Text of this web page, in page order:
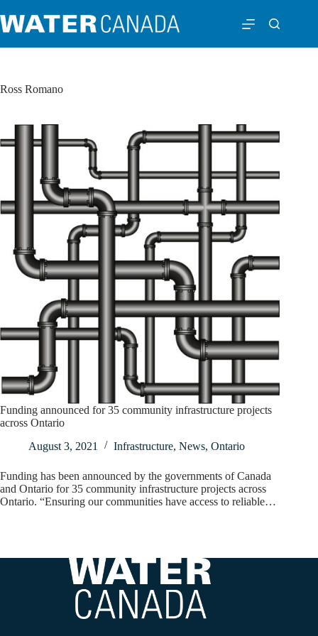
Ross Romano
Funding announced for 35 community infrastructure projects
across Ontario
August 3, 2021
Infrastructure, News, Ontario
Funding has been announced by the governments of Canada
and Ontario for 35 community infrastructure projects across
Ontario. “Ensuring our communities have access to reliable…